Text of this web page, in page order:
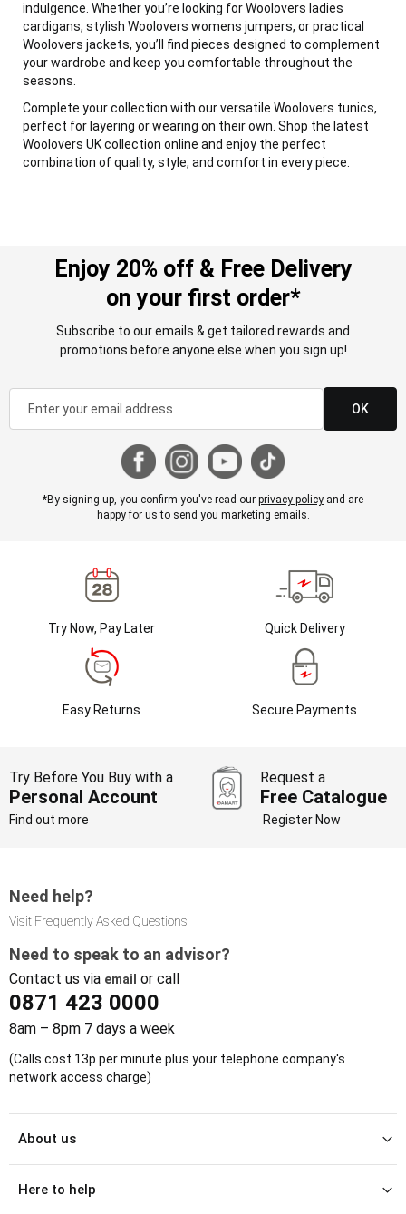
indulgence. Whether you’re looking for Woolovers ladies
cardigans, stylish Woolovers womens jumpers, or practical
Woolovers jackets, you’ll find pieces designed to complement
your wardrobe and keep you comfortable throughout the
seasons.
Complete your collection with our versatile Woolovers tunics,
perfect for layering or wearing on their own. Shop the latest
Woolovers UK collection online and enjoy the perfect
combination of quality, style, and comfort in every piece.
Enjoy 20% off & Free Delivery
on your first order*
Subscribe to our emails & get tailored rewards and
promotions before anyone else when you sign up!
OK
*By signing up, you confirm you've read our privacy policy and are
happy for us to send you marketing emails.
Try Now, Pay Later Quick Delivery
Easy Returns Secure Payments
Try Before You Buy with a
Personal Account
Find out more
Request a
Free Catalogue
Register Now
Need help?
Visit Frequently Asked Questions
Need to speak to an advisor?
Contact us via email or call
0871 423 0000
8am – 8pm 7 days a week
(Calls cost 13p per minute plus your telephone company's
network access charge)
About us
Here to help